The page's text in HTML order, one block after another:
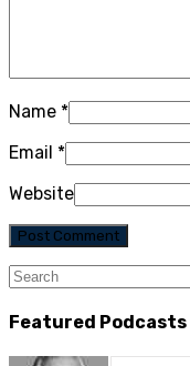
Name *
Email *
Website
Featured Podcasts